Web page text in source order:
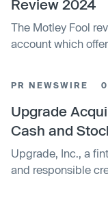
managers to buy
and preferences.
Review 2024
The Motley Fool
account which
PR NEWSWIRE
Upgrade
Cash and
Upgrade, Inc., a
and responsible